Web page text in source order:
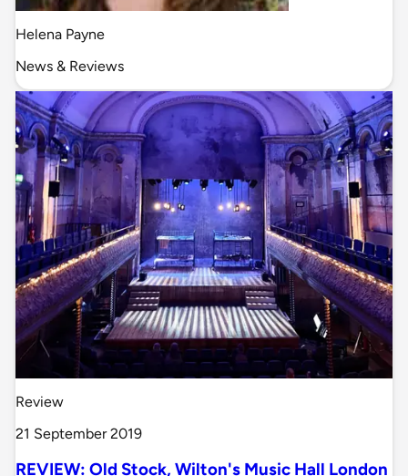
Helena Payne
News & Reviews
Review
21 September 2019
REVIEW: Old Stock, Wilton's Music Hall London